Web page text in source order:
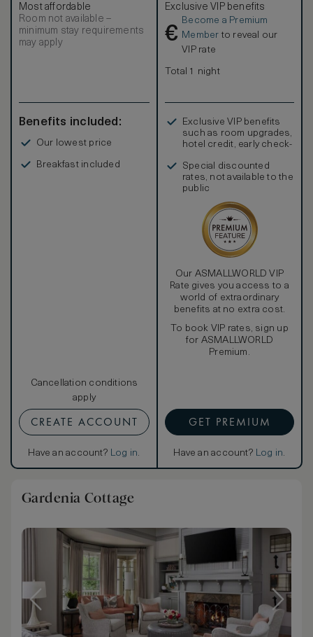
Most affordable
Room not available –
minimum stay requirements
may apply
Benefits included:
Our lowest price
Breakfast included
Cancellation conditions
apply
CREATE ACCOUNT
Have an account? Log in.
Exclusive VIP benefits
€
Become a Premium
Member to reveal our
VIP rate
Total 1 night
Exclusive VIP benefits
such as room upgrades,
hotel credit, early check-
Special discounted
rates, not available to the
public
Our ASMALLWORLD VIP
Rate gives you access to a
world of extraordinary
benefits at no extra cost.
To book VIP rates, sign up
for ASMALLWORLD
Premium.
GET PREMIUM
Have an account? Log in.
Gardenia Cottage